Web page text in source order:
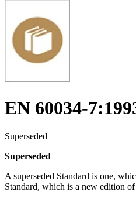
EN 60034-
Superseded
Superseded
A superseded Standard is one,
Standard, which is a new edition of